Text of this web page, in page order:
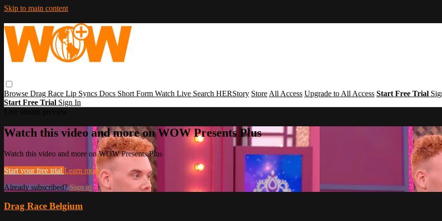
Skip to main content
Browse Drag Race Lip Syncs Docs Short Form Watch Live Search HERStory Store All Access Upgrade to All Access Start Free Trial
Start Free Trial Sign In
Watch this video and more on WOW Presents Plus
Watch this video and more on WOW Presents Plus
Start your free trial Learn more
Already subscribed?Sign in
Drag Race Belgium